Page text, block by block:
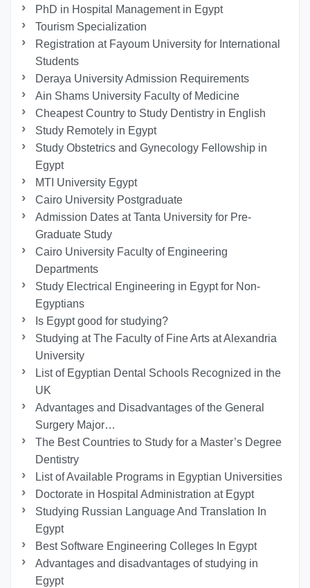
PhD in Hospital Management in Egypt
Tourism Specialization
Registration at Fayoum University for International
Students
Deraya University Admission Requirements
Ain Shams University Faculty of Medicine
Cheapest Country to Study Dentistry in English
Study Remotely in Egypt
Study Obstetrics and Gynecology Fellowship in
Egypt
MTI University Egypt
Cairo University Postgraduate
Admission Dates at Tanta University for Pre-
Graduate Study
Cairo University Faculty of Engineering
Departments
Study Electrical Engineering in Egypt for Non-
Egyptians
Is Egypt good for studying?
Studying at The Faculty of Fine Arts at Alexandria
University
List of Egyptian Dental Schools Recognized in the
UK
Advantages and Disadvantages of the General
Surgery Major…
The Best Countries to Study for a Master’s Degree
Dentistry
List of Available Programs in Egyptian Universities
Doctorate in Hospital Administration at Egypt
Studying Russian Language And Translation In
Egypt
Best Software Engineering Colleges In Egypt
Advantages and disadvantages of studying in
Egypt